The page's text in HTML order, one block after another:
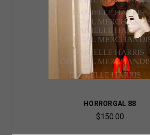
HORRORGAL 88
$150.00